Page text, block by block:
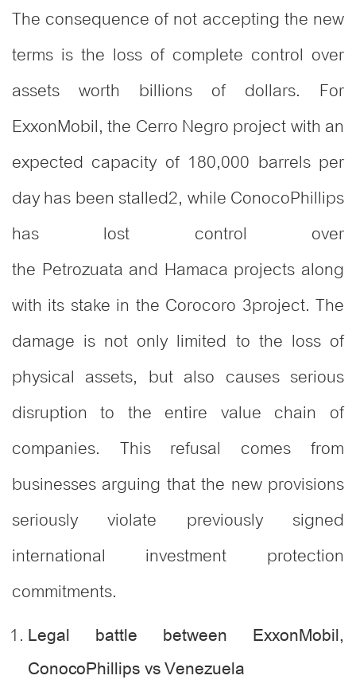
The consequence of not accepting the new
terms is the loss of complete control over
assets worth billions of dollars. For
ExxonMobil, the Cerro Negro project with an
expected capacity of 180,000 barrels per
day has been stalled2, while ConocoPhillips
has lost control over
the Petrozuata and Hamaca projects along
with its stake in the Corocoro 3project. The
damage is not only limited to the loss of
physical assets, but also causes serious
disruption to the entire value chain of
companies. This refusal comes from
businesses arguing that the new provisions
seriously violate previously signed
international investment protection
commitments.
Legal battle between ExxonMobil,
ConocoPhillips vs Venezuela